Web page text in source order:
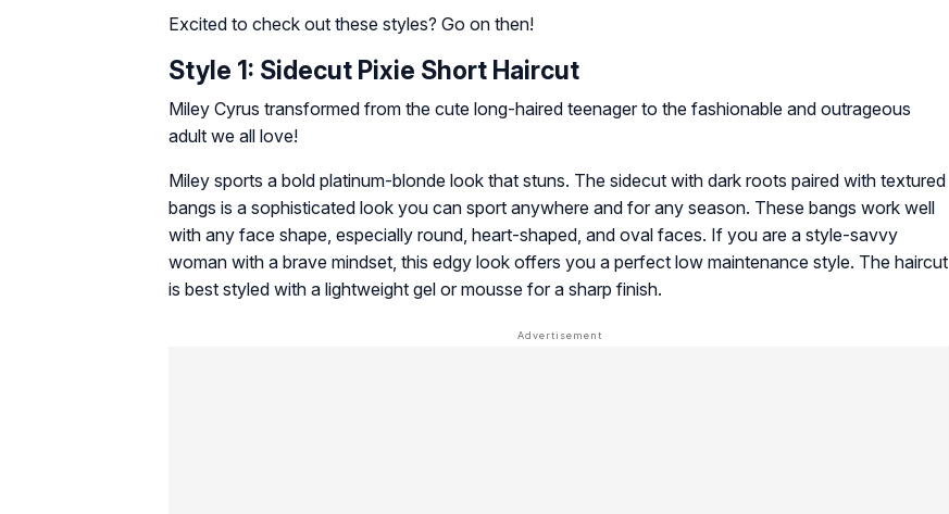
Excited to check out these styles? Go on then!
Style 1: Sidecut Pixie Short Haircut
Miley Cyrus transformed from the cute long-haired teenager to the fashionable and outrageous
adult we all love!
Miley sports a bold platinum-blonde look that stuns. The sidecut with dark roots paired with textured
bangs is a sophisticated look you can sport anywhere and for any season. These bangs work well
with any face shape, especially round, heart-shaped, and oval faces. If you are a style-savvy
woman with a brave mindset, this edgy look offers you a perfect low maintenance style. The haircut
is best styled with a lightweight gel or mousse for a sharp finish.